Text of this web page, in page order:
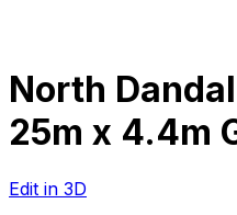
North
25m x 4.4m
Edit in 3D